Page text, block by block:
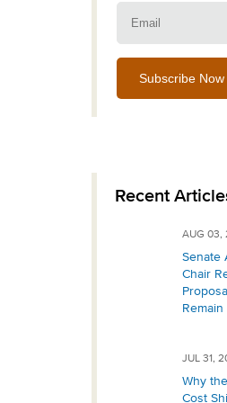
Email:
Recent
AUG 03,
Senate
Chair
Remain
JUL 31,
Why
Cost